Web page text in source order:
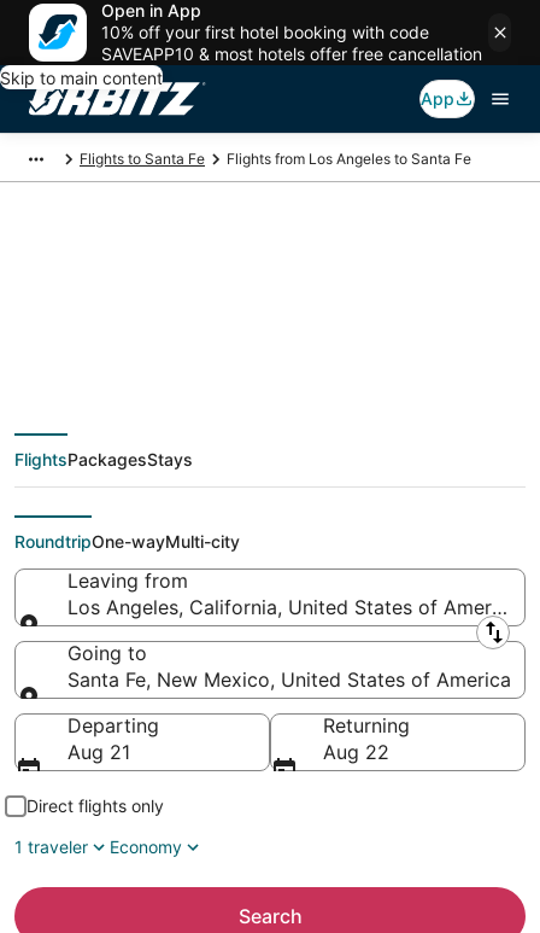
Open in App
10% off your first hotel booking with code
SAVEAPP10 & most hotels offer free cancellation
Skip to main content
App
Flights to Santa Fe Flights from Los Angeles to Santa Fe
deals from Los
Angeles (QLA) to
Santa Fe (SAF)
FlightsPackagesStays
RoundtripOne-wayMulti-city
Leaving from
Los Angeles, California, United States of America
Leaving from
Going to
Santa Fe, New Mexico, United States of America
Going to
Departing
Aug 21
Returning
Aug 22
Direct flights only
1 traveler
Economy
Search